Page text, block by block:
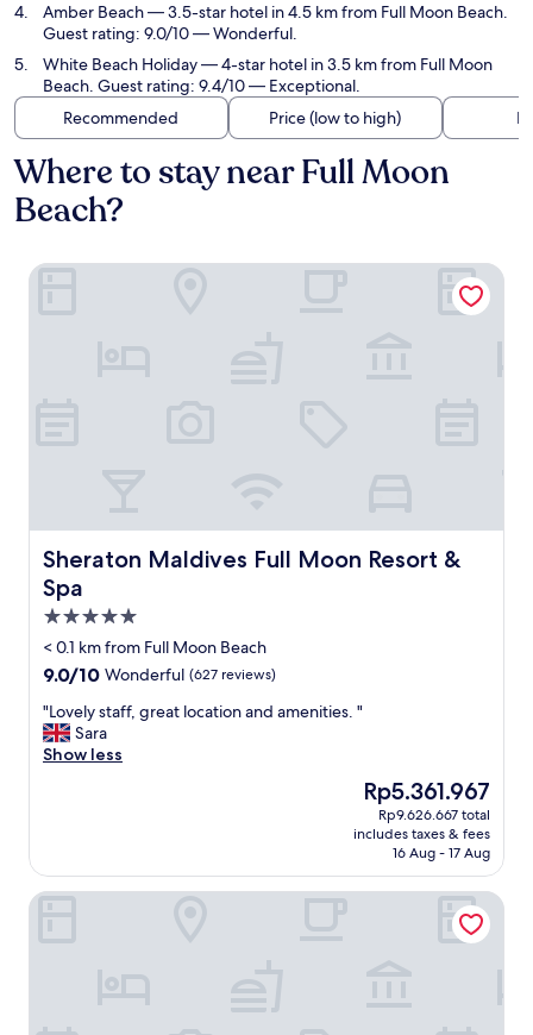
Amber Beach— 3.5-star hotel in 4.5 km from Full Moon Beach.
Guest rating: 9.0/10 — Wonderful.
White Beach Holiday— 4-star hotel in 3.5 km from Full Moon
Beach. Guest rating: 9.4/10 — Exceptional.
Recommended
Price (low to high)
Where to stay near Full Moon
Beach?
Sheraton Maldives Full Moon Resort &
Spa
Sheraton Maldives Full Moon Resort & Spa
5.0
star
property
< 0.1 km from Full Moon Beach
9.0
of
10,
Wonderful,
9.0/10 Wonderful (627 reviews)
"
L
o
t
"Lovely staff, great location and amenities. "
Sara
Show less
The
price
is
Rp5.361.967
Rp5.361.967
Rp9.626.667 total
includes taxes & fees
16 Aug - 17 Aug
Sheraton Maldives Full Moon Resort & Spa
SUNNY CANOPY